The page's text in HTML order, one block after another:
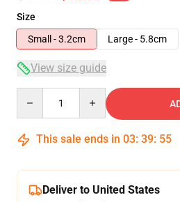
Size
Small - 3.2cm
Large - 5.8cm
View size guide
This sale ends in 03: 39: 54
Deliver to United States